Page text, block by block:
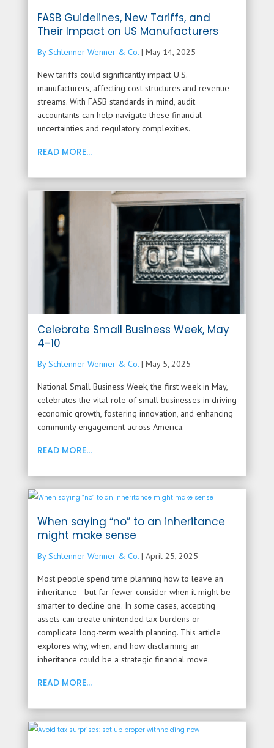
FASB Guidelines, New Tariffs, and
Their Impact on US Manufacturers
By Schlenner Wenner & Co.| May 14, 2025
New tariffs could significantly impact U.S.
manufacturers, affecting cost structures and revenue
streams. With FASB standards in mind, audit
accountants can help navigate these financial
uncertainties and regulatory complexities.
READ MORE...
Celebrate Small Business Week, May
4-10
By Schlenner Wenner & Co.| May 5, 2025
National Small Business Week, the first week in May,
celebrates the vital role of small businesses in driving
economic growth, fostering innovation, and enhancing
community engagement across America.
READ MORE...
When saying “no” to an inheritance
might make sense
By Schlenner Wenner & Co.| April 25, 2025
Most people spend time planning how to leave an
inheritance—but far fewer consider when it might be
smarter to decline one. In some cases, accepting
assets can create unintended tax burdens or
complicate long-term wealth planning. This article
explores why, when, and how disclaiming an
inheritance could be a strategic financial move.
READ MORE...